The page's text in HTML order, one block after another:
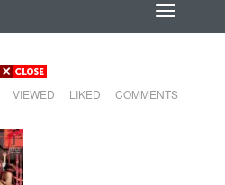
VIEWED LIKED COMMENTS